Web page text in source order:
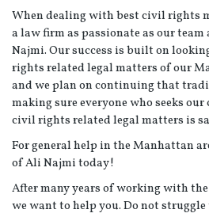
When dealing with best civil rights
a law firm as passionate as our
Najmi. Our success is built on
rights related legal matters of our
and we plan on continuing that
making sure everyone who seeks
civil rights related legal matters is
For general help in the Manhattan
of Ali Najmi today!
After many years of working with
we want to help you. Do not